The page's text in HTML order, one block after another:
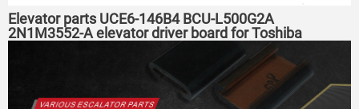
Elevator parts UCE6-146B4 BCU-L500G2A
2N1M3552-A elevator driver board for Toshiba